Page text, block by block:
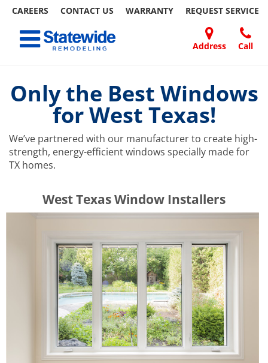
CAREERS CONTACT US WARRANTY REQUEST SERVICE
content
Address Call
Toggle navigation
WORK
FRIEND
Only the Best Windows
for West Texas!
We’ve partnered with our manufacturer to create high-
strength, energy-efficient windows specially made for
TX homes.
​​​​West Texas Window Installers